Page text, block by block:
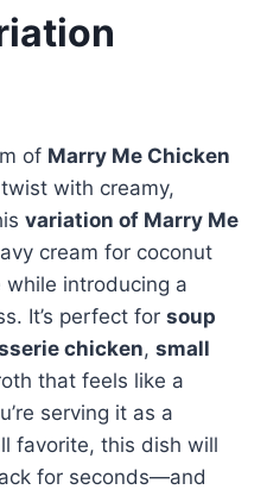
of Marry Me Chicken
with creamy,
variation of Marry Me
cream for coconut
introducing a
It’s perfect for soup
chicken, small
that feels like a
serving it as a
favorite, this dish will
for seconds—and